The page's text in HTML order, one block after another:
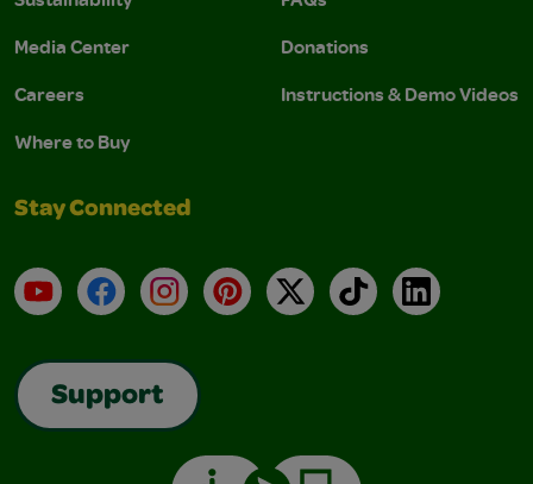
Media Center
Careers
Where to Buy
Donations
Instructions & Demo Videos
Stay Connected
YouTubeFacebookInstagramPinterest
X TikTokLinkedIn
Support